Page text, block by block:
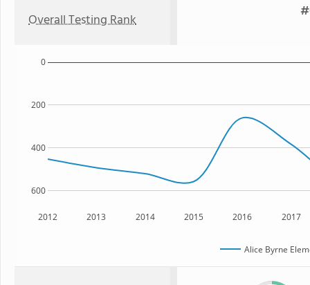
Overall Testing Rank
2012 2013 2014 2015 2016 2017
600
400
200
0
Alice Byrne